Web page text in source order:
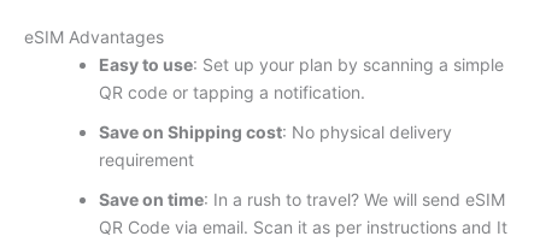
eSIM Advantages
Easy to use: Set up your plan by scanning a simple
QR code or tapping a notification.
Save on Shipping cost: No physical delivery
requirement
Save on time: In a rush to travel? We will send eSIM
QR Code via email. Scan it as per instructions and It